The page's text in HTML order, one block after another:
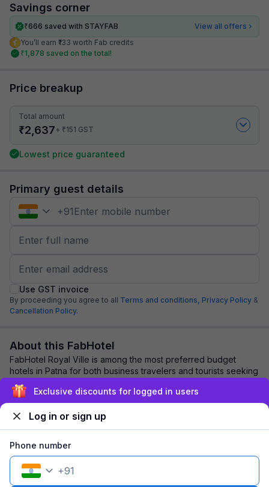
Savings corner
₹666 saved with STAYFAB
View all offers
You’ll earn ₹133 worth Fab credits
₹1,878 saved on the total!
Price breakup
Total amount
₹2,637+ ₹151 GST
Lowest price guaranteed
Primary guest details
+91
Use GST invoice
By proceeding you agree to all Terms and conditions, Privacy Policy &
Cancellation Policy.
About this FabHotel
FabHotel Royal Ville is among the most preferred budget
hotels in Patna for both business travelers and tourists seeking
a comfortable stay. It featur...
Explore nearby
1 room1 nightFits 2 guests
Exclusive discounts for logged in users
Log in or sign up
Phone number
+91